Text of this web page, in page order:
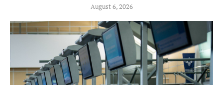
August 6, 2026